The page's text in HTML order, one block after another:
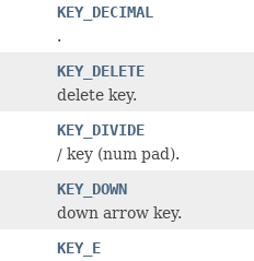
KEY_DECIMAL
.
KEY_DELETE
delete key.
KEY_DIVIDE
/ key (num pad).
KEY_DOWN
down arrow key.
KEY_E